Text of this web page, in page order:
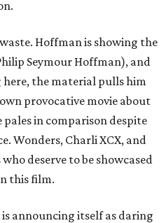
Hoffman is showing the
Seymour Hoffman), and
here, the material pulls him
provocative movie about
pales in comparison despite
Wonders, Charli XCX, and
deserve to be showcased
this film.
is announcing itself as daring